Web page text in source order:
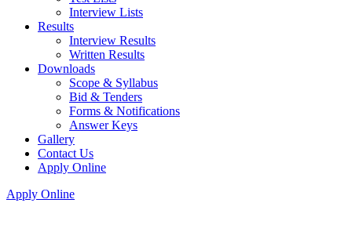
Interview Lists
Results
Interview Results
Written Results
Downloads
Scope & Syllabus
Bid & Tenders
Forms & Notifications
Answer Keys
Gallery
Contact Us
Apply Online
Apply Online